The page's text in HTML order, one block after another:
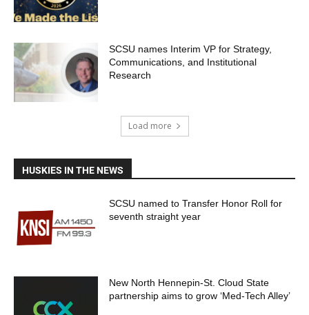
SCSU names Interim VP for Strategy,
Communications, and Institutional
Research
Load more
HUSKIES IN THE NEWS
SCSU named to Transfer Honor Roll for
seventh straight year
New North Hennepin-St. Cloud State
partnership aims to grow ‘Med-Tech Alley’